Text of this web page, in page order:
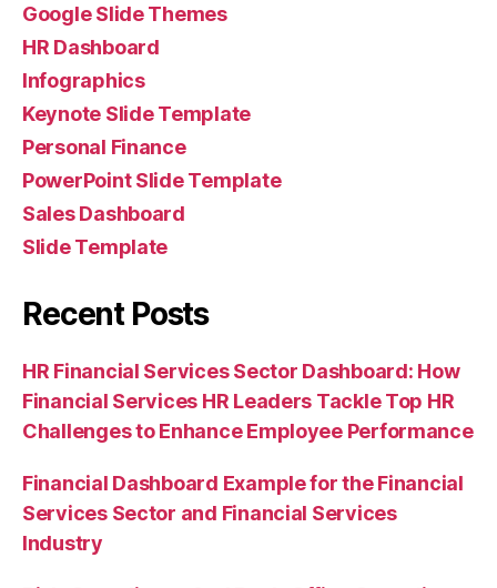
Google Slide Themes
HR Dashboard
Infographics
Keynote Slide Template
Personal Finance
PowerPoint Slide Template
Sales Dashboard
Slide Template
Recent Posts
HR Financial Services Sector Dashboard: How
Financial Services HR Leaders Tackle Top HR
Challenges to Enhance Employee Performance
Financial Dashboard Example for the Financial
Services Sector and Financial Services
Industry